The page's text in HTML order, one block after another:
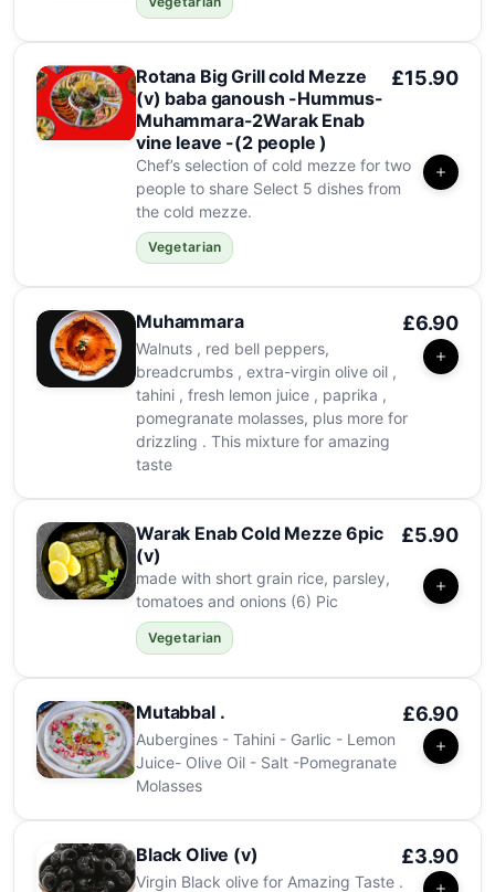
Rotana Big Grill cold Mezze
(v) baba ganoush -Hummus-
Muhammara-2Warak Enab
vine leave -(2 people )
£15.90
Chef’s selection of cold mezze for two
people to share Select 5 dishes from
the cold mezze.
Vegetarian
Muhammara £6.90
Walnuts , red bell peppers,
breadcrumbs , extra-virgin olive oil ,
tahini , fresh lemon juice , paprika ,
pomegranate molasses, plus more for
drizzling . This mixture for amazing
taste
Warak Enab Cold Mezze 6pic
(v)
£5.90
made with short grain rice, parsley,
tomatoes and onions (6) Pic
Vegetarian
Mutabbal . £6.90
Aubergines - Tahini - Garlic - Lemon
Juice- Olive Oil - Salt -Pomegranate
Molasses
Black Olive (v) £3.90
Virgin Black olive for Amazing Taste .